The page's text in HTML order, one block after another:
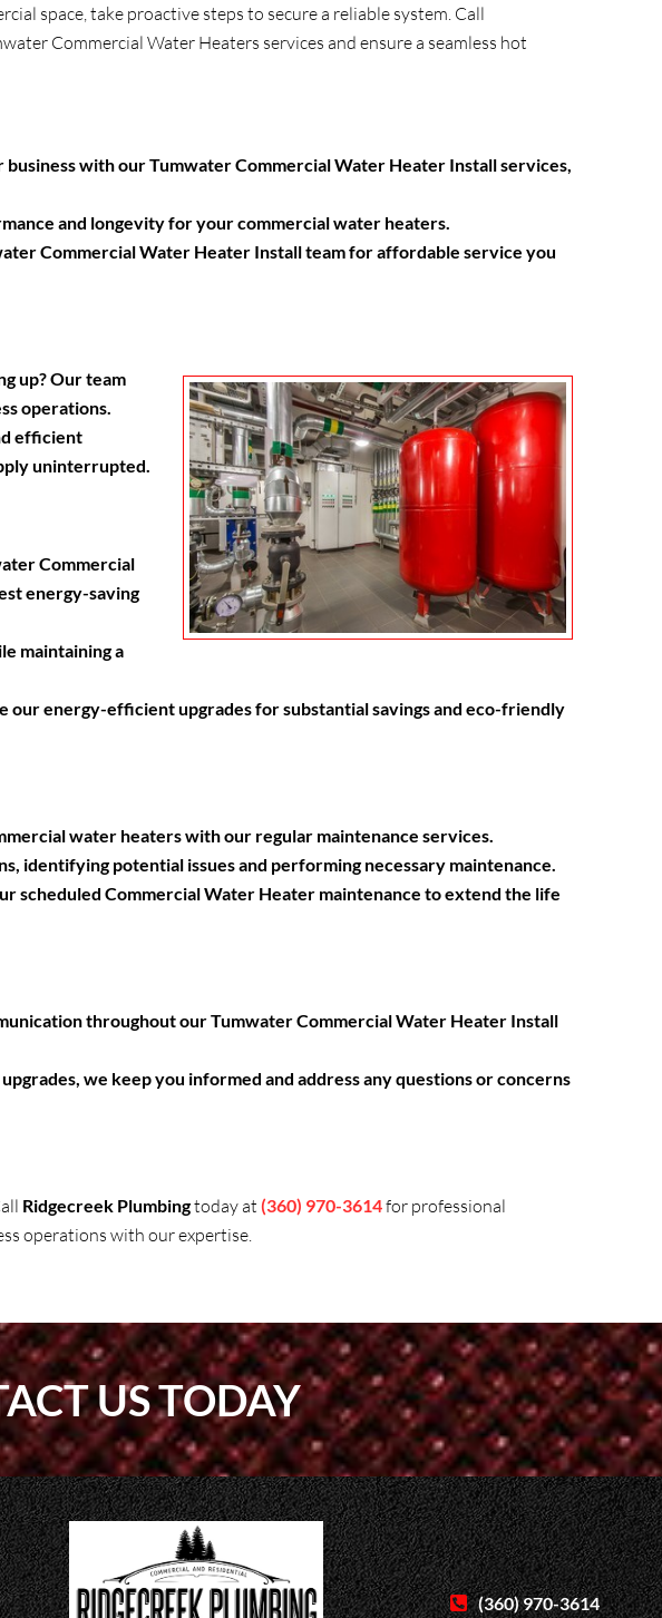
space, take proactive steps to secure a reliable system. Call
Commercial Water Heaters services and ensure a seamless hot
with our Tumwater Commercial Water Heater Install services,
and longevity for your commercial water heaters.
Commercial Water Heater Install team for affordable service you
up? Our team
operations.
efficient
uninterrupted.
Commercial
energy-saving
maintaining a
energy-efficient upgrades for substantial savings and eco-friendly
water heaters with our regular maintenance services.
identifying potential issues and performing necessary maintenance.
scheduled Commercial Water Heater maintenance to extend the life
throughout our Tumwater Commercial Water Heater Install
we keep you informed and address any questions or concerns
Ridgecreek Plumbingtoday at (360) 970-3614for professional
operations with our expertise.
US TODAY
(360) 970-3614